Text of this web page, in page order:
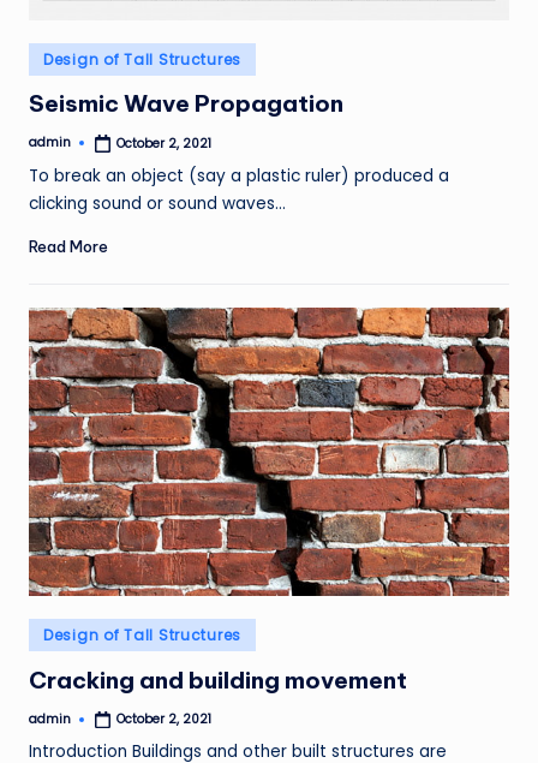
Posted
in
Design of Tall Structures
Seismic Wave Propagation
Posted
admin October 2, 2021
To break an object (say a plastic ruler) produced a
clicking sound or sound waves…
Read More
Posted
in
Design of Tall Structures
Cracking and building movement
Posted
admin October 2, 2021
Introduction Buildings and other built structures are